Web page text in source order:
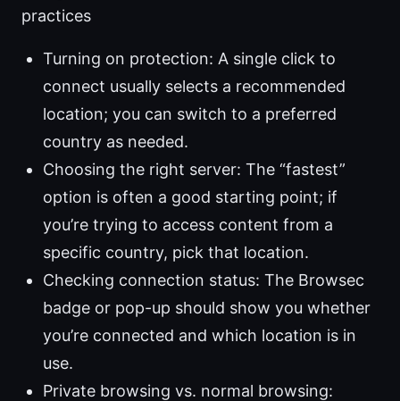
practices
Turning on protection: A single click to
connect usually selects a recommended
location; you can switch to a preferred
country as needed.
Choosing the right server: The “fastest”
option is often a good starting point; if
you’re trying to access content from a
specific country, pick that location.
Checking connection status: The Browsec
badge or pop-up should show you whether
you’re connected and which location is in
use.
Private browsing vs. normal browsing: